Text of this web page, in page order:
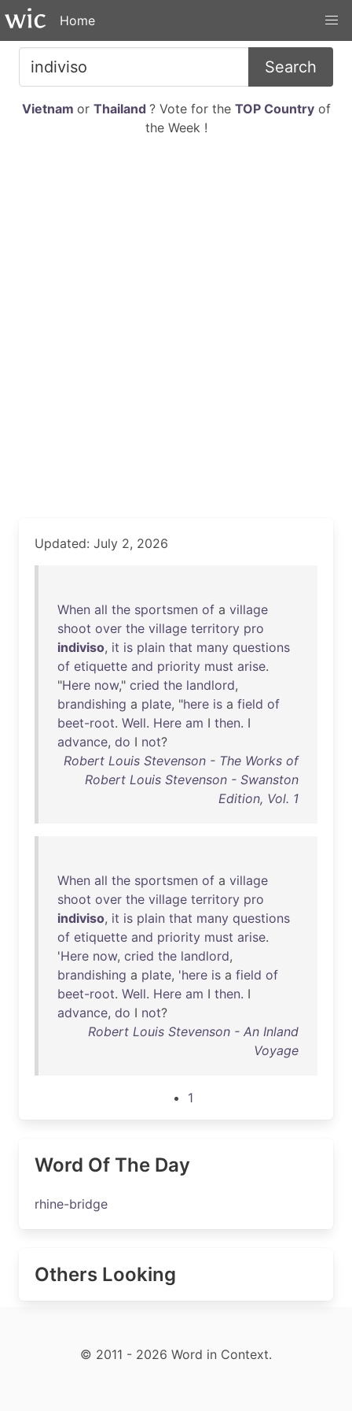
Home
Search
Vietnam or Thailand ? Vote for the TOP Countryof
the Week !
Updated: July 2, 2026
When all the sportsmen of a village
shoot over the village territory pro
indiviso, it is plain that many questions
of etiquette and priority must arise.
"Here now," cried the landlord,
brandishing a plate, "here is a field of
beet-root. Well. Here am I then. I
advance, do I not?
Robert Louis Stevenson - The Works of
Robert Louis Stevenson - Swanston
Edition, Vol. 1
When all the sportsmen of a village
shoot over the village territory pro
indiviso, it is plain that many questions
of etiquette and priority must arise.
'Here now, cried the landlord,
brandishing a plate, 'here is a field of
beet-root. Well. Here am I then. I
advance, do I not?
Robert Louis Stevenson - An Inland
Voyage
1
Word Of The Day
rhine-bridge
Others Looking
© 2011 - 2026 Word in Context.